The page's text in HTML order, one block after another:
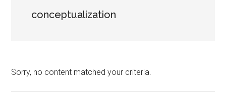
conceptualization
Sorry, no content matched your criteria.